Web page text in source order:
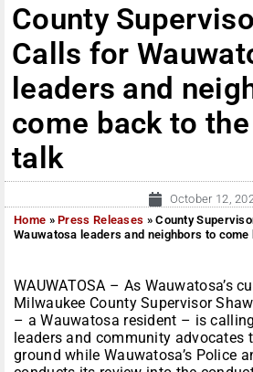
County
Calls for
leaders and
come back to
talk
October 12,
Home »Press Releases »County
Wauwatosa leaders and neighbors to
WAUWATOSA – As Wauwatosa’s
Milwaukee County Supervisor
– a Wauwatosa resident – is
leaders and community
ground while Wauwatosa’s Police